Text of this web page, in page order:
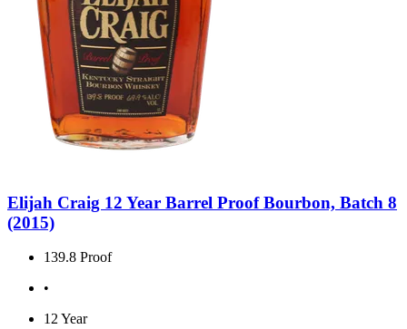
Elijah Craig 12 Year Barrel Proof Bourbon, Batch 8
(2015)
139.8 Proof
•
12 Year